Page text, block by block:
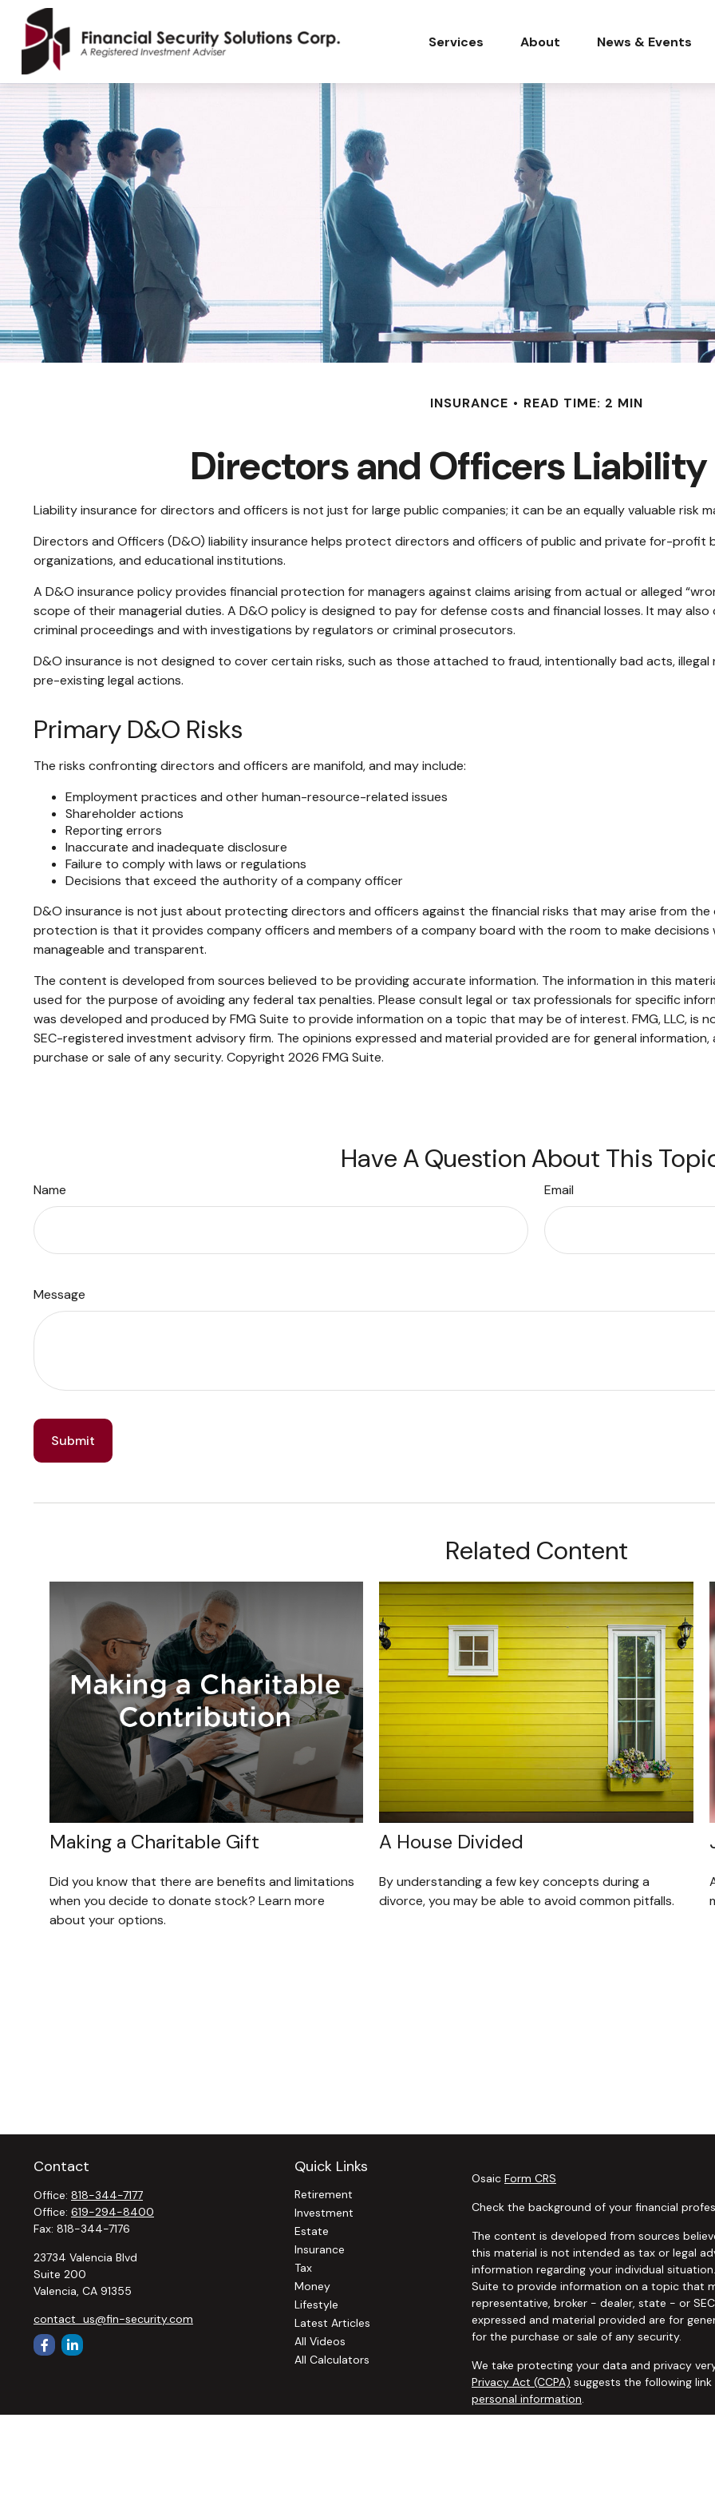
Services About News & Events
INSURANCE READ TIME: 2 MIN
Directors and Officers
Liability insurance for directors and officers is not just for large public companies; it can be an equally valuable risk
Directors and Officers (D&O) liability insurance helps protect directors and officers of public and private for-profit
organizations, and educational institutions.
A D&O insurance policy provides financial protection for managers against claims arising from actual or alleged
scope of their managerial duties. A D&O policy is designed to pay for defense costs and financial losses. It may
criminal proceedings and with investigations by regulators or criminal prosecutors.
D&O insurance is not designed to cover certain risks, such as those attached to fraud, intentionally bad acts,
pre-existing legal actions.
Primary D&O Risks
The risks confronting directors and officers are manifold, and may include:
Employment practices and other human-resource-related issues
Shareholder actions
Reporting errors
Inaccurate and inadequate disclosure
Failure to comply with laws or regulations
Decisions that exceed the authority of a company officer
D&O insurance is not just about protecting directors and officers against the financial risks that may arise from the
protection is that it provides company officers and members of a company board with the room to make
manageable and transparent.
The content is developed from sources believed to be providing accurate information. The information in this
used for the purpose of avoiding any federal tax penalties. Please consult legal or tax professionals for specific
was developed and produced by FMG Suite to provide information on a topic that may be of interest. FMG, LLC,
SEC-registered investment advisory firm. The opinions expressed and material provided are for general
purchase or sale of any security. Copyright 2026 FMG Suite.
Have A Question About This
Name Email
Message
Related Content
Making a Charitable Gift
Did you know that there are benefits and limitations
when you decide to donate stock? Learn more
about your options.
A House Divided
By understanding a few key concepts during a
divorce, you may be able to avoid common pitfalls.
Contact
Office: 818-344-7177
Office: 619-294-8400
Fax: 818-344-7176
23734 Valencia Blvd
Suite 200
Valencia, CA 91355
contact_us@fin-security.com
Quick Links
Retirement
Investment
Estate
Insurance
Tax
Money
Lifestyle
Latest Articles
All Videos
All Calculators
Osaic Form CRS
Check the background of your financial
The content is developed from sources
this material is not intended as tax or legal
information regarding your individual
Suite to provide information on a topic that
representative, broker - dealer, state - or
expressed and material provided are for
for the purchase or sale of any security.
We take protecting your data and privacy
Privacy Act (CCPA) suggests the following
personal information.